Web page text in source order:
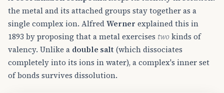
the metal and its attached groups stay together as a
single complex ion. AlfredWerner explained this in
1893 by proposing that a metal exercises two kinds of
valency. Unlike a double salt (which dissociates
completely into its ions in water), a complex's inner set
of bonds survives dissolution.